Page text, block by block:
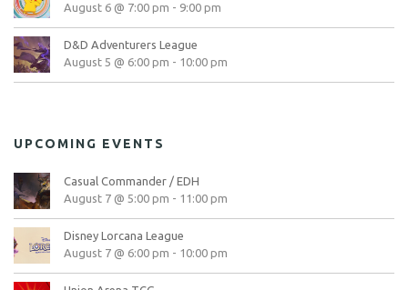
August 6 @ 7:00 pm - 9:00 pm
D&D Adventurers League
August 5 @ 6:00 pm - 10:00 pm
UPCOMING EVENTS
Casual Commander / EDH
August 7 @ 5:00 pm - 11:00 pm
Disney Lorcana League
August 7 @ 6:00 pm - 10:00 pm